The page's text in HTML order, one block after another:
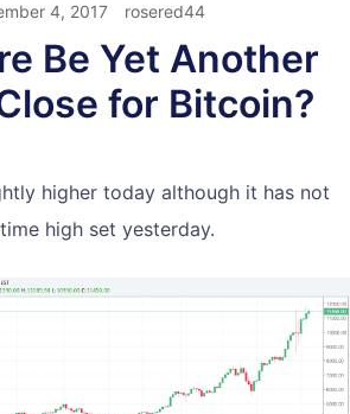
4, 2017 rosered44
Be Yet Another
for Bitcoin?
higher today although it has not
high set yesterday.